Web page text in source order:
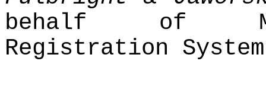
behalf of
Registration